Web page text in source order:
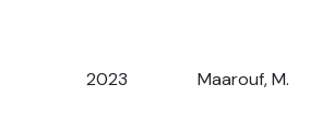
2023 Maarouf, M.